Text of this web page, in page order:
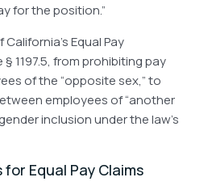
for the position.”
Equal Pay
1197.5, from prohibiting pay
of the “opposite sex,” to
employees of “another
inclusion under the law’s
Equal Pay Claims